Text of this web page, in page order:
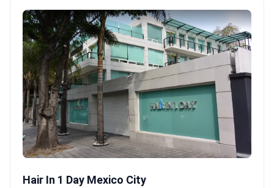
Hair In 1 Day Mexico City